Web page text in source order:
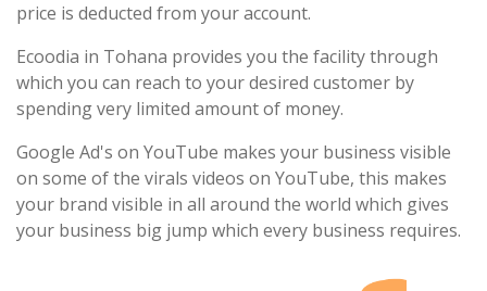
price is deducted from your account.
Ecoodia in Tohana provides you the facility through
which you can reach to your desired customer by
spending very limited amount of money.
Google Ad's on YouTube makes your business visible
on some of the virals videos on YouTube, this makes
your brand visible in all around the world which gives
your business big jump which every business requires.